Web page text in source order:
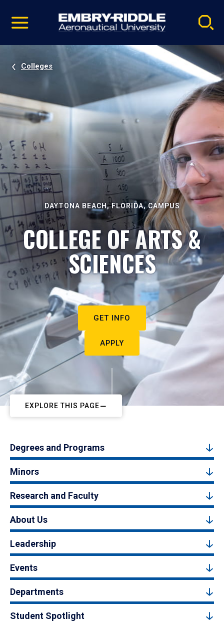
video
Navigation
Colleges
DAYTONA BEACH, FLORIDA, CAMPUS
COLLEGE OF ARTS &
SCIENCES
GET INFO
APPLY
EXPLORE THIS PAGE
Degrees and Programs
Minors
Research and Faculty
About Us
Leadership
Events
Departments
Student Spotlight